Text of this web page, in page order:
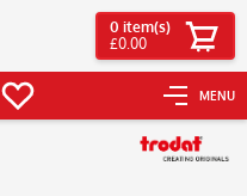
MENU
0 item(s)
£0.00